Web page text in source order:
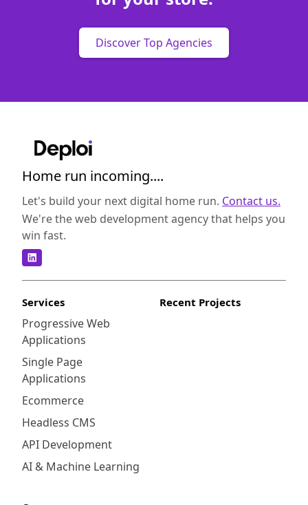
Discover Top Agencies
Home run incoming....
Let's build your next digital home run. Contact us.
We're the web development agency that helps you
win fast.
Services
Progressive Web
Applications
Single Page
Applications
Ecommerce
Headless CMS
API Development
AI & Machine Learning
Recent Projects